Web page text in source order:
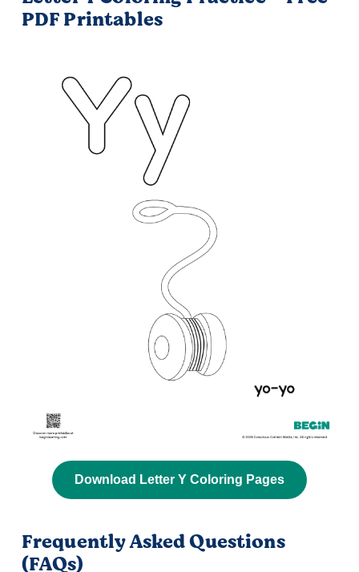
PDF Printables
Download Letter Y Coloring Pages
Frequently Asked Questions
(FAQs)